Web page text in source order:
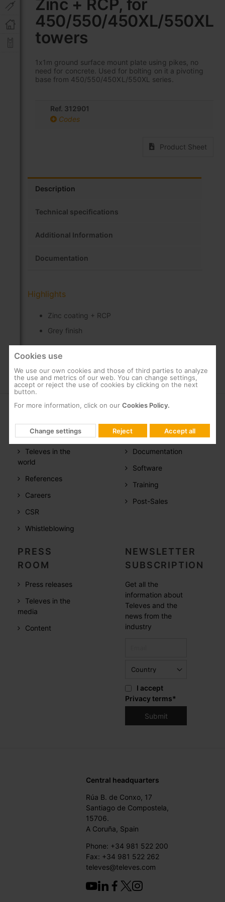
Zinc + RCP, for
450/550/450XL/550XL
towers
1x1m ground surface mount plate using pikes, no
need for concrete. Used for bolting on it a pivoting
base from 450/550/450XL/550XL series.
Ref. 312901
Codes
Product Sheet
of
the
images
gallery
Description
Technical specifications
Additional Information
Documentation
Highlights
Zinc coating + RCP
Grey finish
About us
Televes in the
world
References
Careers
CSR
Whistleblowing
Documentation
Software
Training
Post-Sales
PRESS
ROOM
Press releases
Televes in the
media
Content
NEWSLETTER
SUBSCRIPTION
Get all the
information about
Televes and the
news from the
industry
I accept
Privacy terms*
Central headquarters
Rúa B. de Conxo, 17
Santiago de Compostela,
15706.
A Coruña, Spain
Phone: +34 981 522 200
Fax: +34 981 522 262
televes@televes.com
Cookies use
We use our own cookies and those of third parties to analyze
the use and metrics of our web. You can change settings,
accept or reject the use of cookies by clicking on the next
button.
For more information, click on our Cookies Policy.
Change settings Reject Accept all